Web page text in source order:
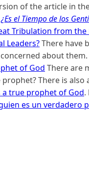
of the article in
el Tiempo de los
Tribulation from
Leaders?There have
about them.
of God There are
There is also
true prophet of God.
es un verdadero